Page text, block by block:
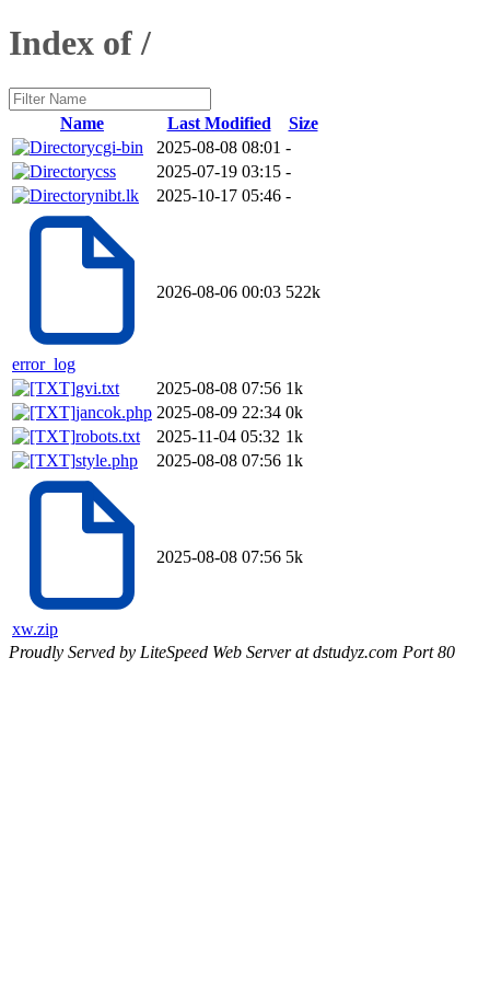
Index of /
Name Last Modified
Size
cgi-bin
2025-08-08 08:01 -
css
2025-07-19 03:15 -
nibt.lk
2025-10-17 05:46 -
error_log
2026-08-06 00:03 522k
gvi.txt 2025-08-08 07:56 1k
jancok.php 2025-08-09 22:34 0k
robots.txt
2025-11-04 05:32 1k
style.php
2025-08-08 07:56 1k
xw.zip
2025-08-08 07:56 5k
Proudly Served by LiteSpeed Web Server at dstudyz.com Port 80